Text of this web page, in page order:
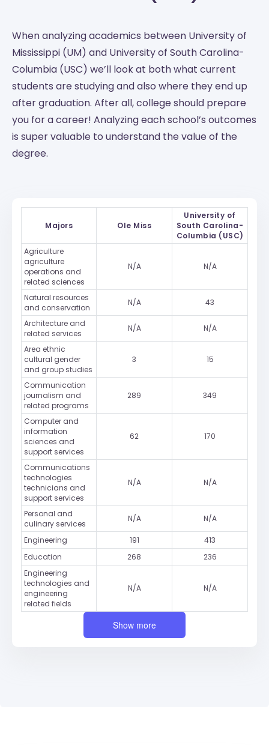
When analyzing academics between University of
Mississippi (UM) and University of South Carolina-
Columbia (USC) we’ll look at both what current
students are studying and also where they end up
after graduation. After all, college should prepare
you for a career! Analyzing each school’s outcomes
is super valuable to understand the value of the
degree.
Majors Ole Miss
University of
South Carolina-
Columbia (USC)
Agriculture
agriculture
operations and
related sciences
N/A N/A
Natural resources
and conservation
N/A 43
Architecture and
related services
N/A N/A
Area ethnic
cultural gender
and group studies
3 15
Communication
journalism and
related programs
289 349
Computer and
information
sciences and
support services
62 170
Communications
technologies
technicians and
support services
N/A N/A
Personal and
culinary services
N/A N/A
Engineering 191
413
Education
268
236
Engineering
technologies and
engineering
related fields
N/A N/A
Show more